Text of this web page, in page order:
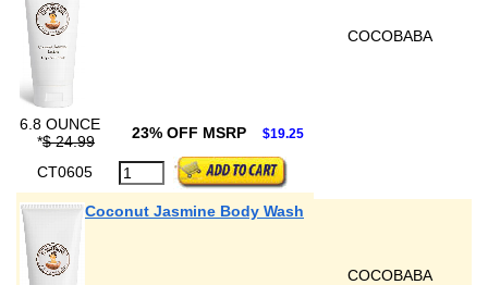
COCOBABA
6.8 OUNCE
*$ 24.99 23% OFF MSRP $19.25
CT0605
Coconut Jasmine Body Wash
COCOBABA